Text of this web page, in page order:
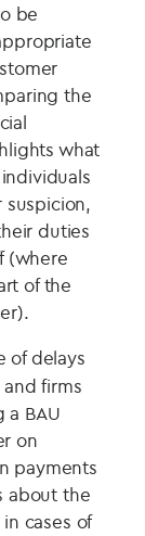
be
the
what
suspicion,
duties
(where
of the
of delays
firms
a BAU
on
payments
about the
cases of